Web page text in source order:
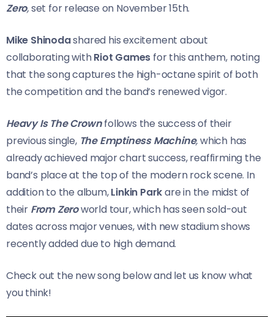
Zero,set for release on November 15th.
Mike Shinodashared his excitement about
collaborating withRiot Games for this anthem, noting
that the song captures the high-octane spirit of both
the competition and the band’s renewed vigor.
Heavy Is The Crownfollows the success of their
previous single, The Emptiness Machine,which has
already achieved major chart success, reaffirming the
band’s place at the top of the modern rock scene. In
addition to the album,Linkin Parkare in the midst of
their From Zeroworld tour, which has seen sold-out
dates across major venues, with new stadium shows
recently added due to high demand.
Check out the new song below and let us know what
you think!